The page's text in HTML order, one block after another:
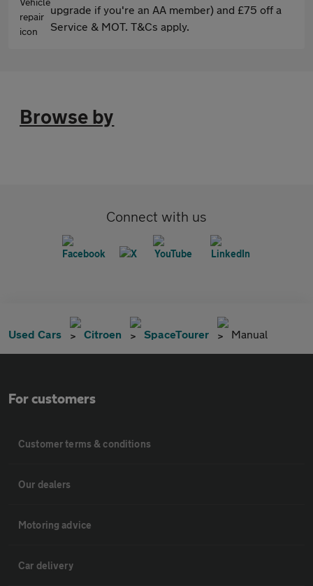
upgrade if you're an AA member) and £75 off a
Service & MOT. T&Cs apply.
Browse by
Connect with us
Used Cars Citroen SpaceTourer Manual
For customers
Customer terms & conditions
Our dealers
Motoring advice
Car delivery